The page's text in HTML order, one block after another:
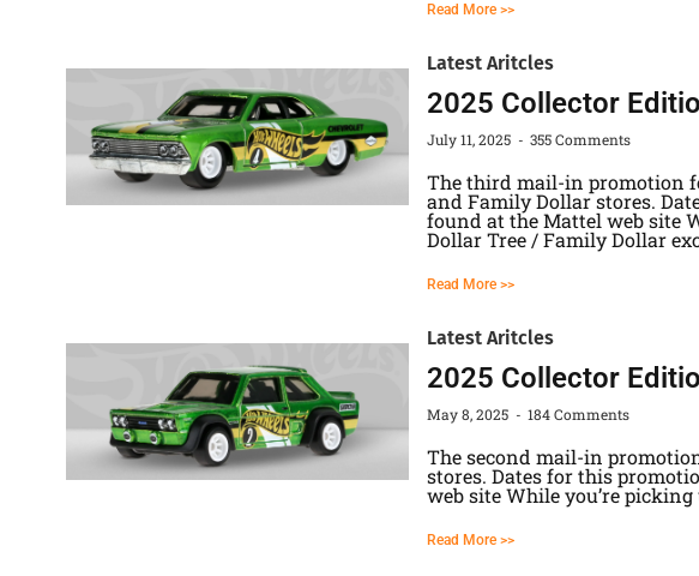
Read More >>
Latest Aritcles
2025 Collector
July 11, 2025 355 Comments
The third mail-in promotion
and Family Dollar stores.
found at the Mattel web site
Dollar Tree / Family Dollar
Read More >>
Latest Aritcles
2025 Collector
May 8, 2025 184 Comments
The second mail-in
stores. Dates for this
web site While you’re
Read More >>